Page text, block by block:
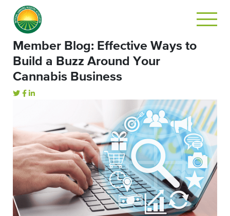
Member Blog: Effective Ways to
Build a Buzz Around Your
Cannabis Business